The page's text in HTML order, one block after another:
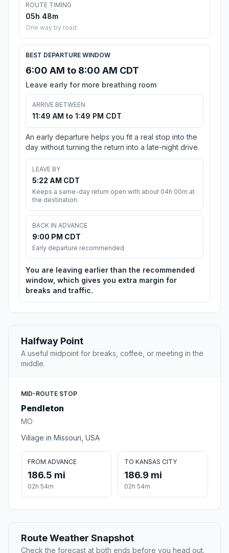
ROUTE TIMING
05h 48m
One way by road
BEST DEPARTURE WINDOW
6:00 AM to 8:00 AM CDT
Leave early for more breathing room
ARRIVE BETWEEN
11:49 AM to 1:49 PM CDT
An early departure helps you fit a real stop into the
day without turning the return into a late-night drive.
LEAVE BY
5:22 AM CDT
Keeps a same-day return open with about 04h 00m at
the destination.
BACK IN ADVANCE
9:00 PM CDT
Early departure recommended
You are leaving earlier than the recommended
window, which gives you extra margin for
breaks and traffic.
Halfway Point
A useful midpoint for breaks, coffee, or meeting in the
middle.
MID-ROUTE STOP
Pendleton
MO
Village in Missouri, USA
FROM ADVANCE
186.5 mi
02h 54m
TO KANSAS CITY
186.9 mi
02h 54m
Route Weather Snapshot
Check the forecast at both ends before you head out.